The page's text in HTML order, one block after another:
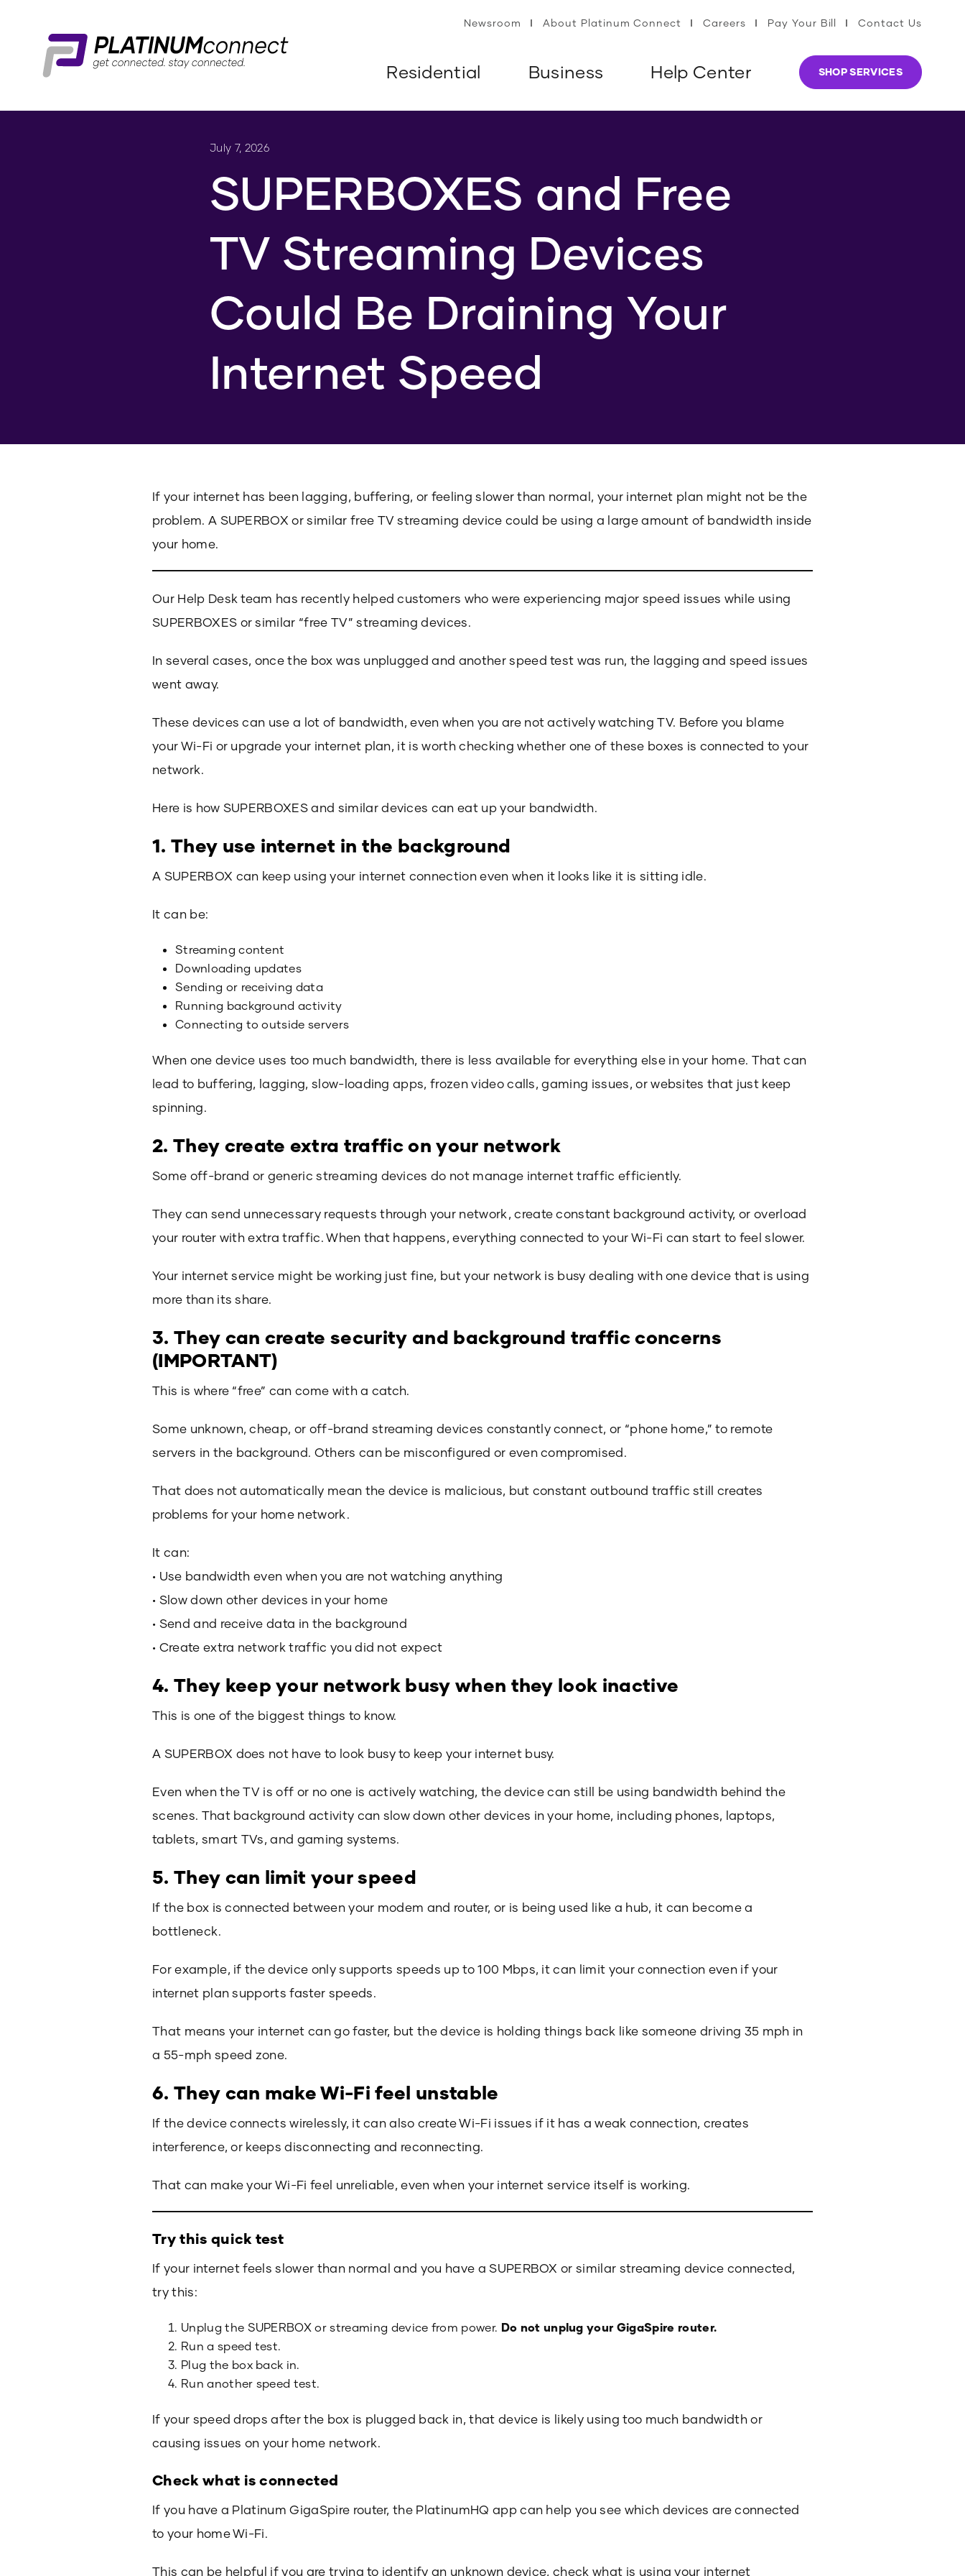
Newsroom About Platinum Connect Careers Pay Your Bill Contact Us
Residential Business Help Center SHOP SERVICES
July 7, 2026
SUPERBOXES and Free
TV Streaming Devices
Could Be Draining Your
Internet Speed
If your internet has been lagging, buffering, or feeling slower than normal, your internet plan might not be the
problem. A SUPERBOX or similar free TV streaming device could be using a large amount of bandwidth inside
your home.
Our Help Desk team has recently helped customers who were experiencing major speed issues while using
SUPERBOXES or similar “free TV” streaming devices.
In several cases, once the box was unplugged and another speed test was run, the lagging and speed issues
went away.
These devices can use a lot of bandwidth, even when you are not actively watching TV. Before you blame
your Wi-Fi or upgrade your internet plan, it is worth checking whether one of these boxes is connected to your
network.
Here is how SUPERBOXES and similar devices can eat up your bandwidth.
1. They use internet in the background
A SUPERBOX can keep using your internet connection even when it looks like it is sitting idle.
It can be:
Streaming content
Downloading updates
Sending or receiving data
Running background activity
Connecting to outside servers
When one device uses too much bandwidth, there is less available for everything else in your home. That can
lead to buffering, lagging, slow-loading apps, frozen video calls, gaming issues, or websites that just keep
spinning.
2. They create extra traffic on your network
Some off-brand or generic streaming devices do not manage internet traffic efficiently.
They can send unnecessary requests through your network, create constant background activity, or overload
your router with extra traffic. When that happens, everything connected to your Wi-Fi can start to feel slower.
Your internet service might be working just fine, but your network is busy dealing with one device that is using
more than its share.
3. They can create security and background traffic concerns
(IMPORTANT)
This is where “free” can come with a catch.
Some unknown, cheap, or off-brand streaming devices constantly connect, or “phone home,” to remote
servers in the background. Others can be misconfigured or even compromised.
That does not automatically mean the device is malicious, but constant outbound traffic still creates
problems for your home network.
It can:
• Use bandwidth even when you are not watching anything
• Slow down other devices in your home
• Send and receive data in the background
• Create extra network traffic you did not expect
4. They keep your network busy when they look inactive
This is one of the biggest things to know.
A SUPERBOX does not have to look busy to keep your internet busy.
Even when the TV is off or no one is actively watching, the device can still be using bandwidth behind the
scenes. That background activity can slow down other devices in your home, including phones, laptops,
tablets, smart TVs, and gaming systems.
5. They can limit your speed
If the box is connected between your modem and router, or is being used like a hub, it can become a
bottleneck.
For example, if the device only supports speeds up to 100 Mbps, it can limit your connection even if your
internet plan supports faster speeds.
That means your internet can go faster, but the device is holding things back like someone driving 35 mph in
a 55-mph speed zone.
6. They can make Wi-Fi feel unstable
If the device connects wirelessly, it can also create Wi-Fi issues if it has a weak connection, creates
interference, or keeps disconnecting and reconnecting.
That can make your Wi-Fi feel unreliable, even when your internet service itself is working.
Try this quick test
If your internet feels slower than normal and you have a SUPERBOX or similar streaming device connected,
try this:
Unplug the SUPERBOX or streaming device from power. Do not unplug your GigaSpire router.
Run a speed test.
Plug the box back in.
Run another speed test.
If your speed drops after the box is plugged back in, that device is likely using too much bandwidth or
causing issues on your home network.
Check what is connected
If you have a Platinum GigaSpire router, the PlatinumHQ app can help you see which devices are connected
to your home Wi-Fi.
This can be helpful if you are trying to identify an unknown device, check what is using your internet